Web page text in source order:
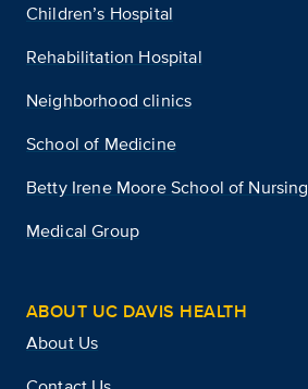
Children’s Hospital
Rehabilitation Hospital
Neighborhood clinics
School of Medicine
Betty Irene Moore School of Nursing
Medical Group
ABOUT UC DAVIS HEALTH
About Us